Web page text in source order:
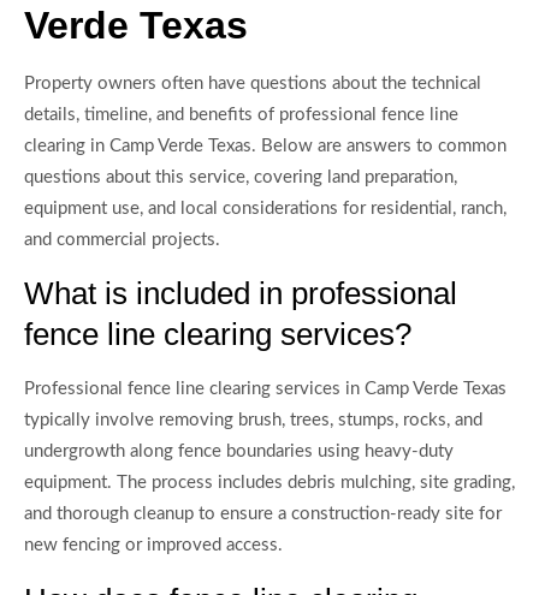
Verde Texas
Property owners often have questions about the technical
details, timeline, and benefits of professional fence line
clearing in Camp Verde Texas. Below are answers to common
questions about this service, covering land preparation,
equipment use, and local considerations for residential, ranch,
and commercial projects.
What is included in professional
fence line clearing services?
Professional fence line clearing services in Camp Verde Texas
typically involve removing brush, trees, stumps, rocks, and
undergrowth along fence boundaries using heavy-duty
equipment. The process includes debris mulching, site grading,
and thorough cleanup to ensure a construction-ready site for
new fencing or improved access.